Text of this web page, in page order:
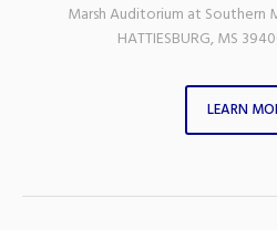
Marsh Auditorium at Southern
HATTIESBURG,MS
LEARN